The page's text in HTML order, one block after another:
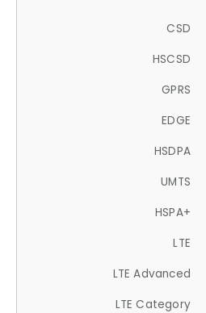
CSD
HSCSD
GPRS
EDGE
HSDPA
UMTS
HSPA+
LTE
LTE Advanced
LTE Category